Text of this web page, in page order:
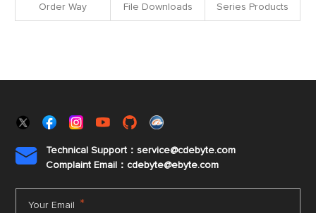
Order Way File Downloads Series Products

Technical Support：service@cdebyte.com
Complaint Email：cdebyte@ebyte.com
Your Email *